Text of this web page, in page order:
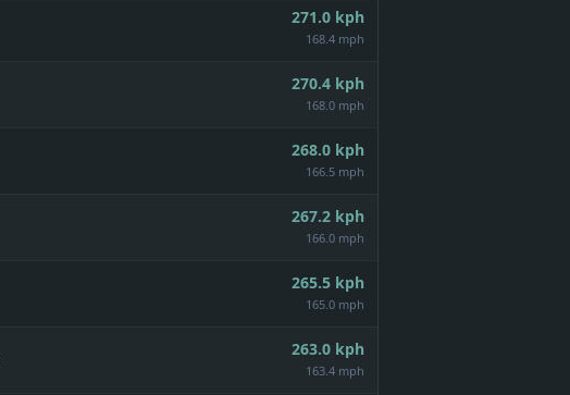
271.0 kph
168.4 mph
270.4 kph
168.0 mph
268.0 kph
166.5 mph
267.2 kph
166.0 mph
265.5 kph
165.0 mph
263.0 kph
163.4 mph